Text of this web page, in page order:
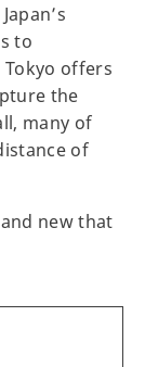
to
offers
the
many of
of
new that